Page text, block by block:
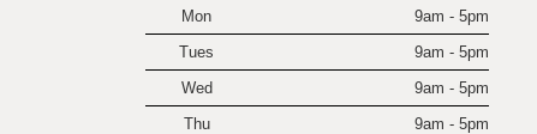
Mon
9am - 5pm
Tues
9am - 5pm
Wed
9am - 5pm
Thu
9am - 5pm